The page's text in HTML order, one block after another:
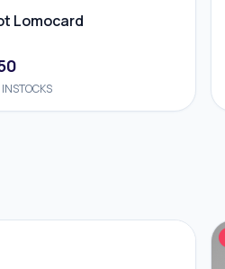
Lomocard